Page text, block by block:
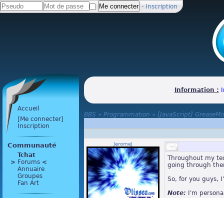
- Inscription
Accueil
[Me connecter]
Inscription
Communauté
Tchat
> Forums <
Annuaire
Groupes
Fan Art
Information :
BBS » Programmation » [JavaScript]
JeromeJ
Throughout my
going through
So, for you guys,
Note: I'm